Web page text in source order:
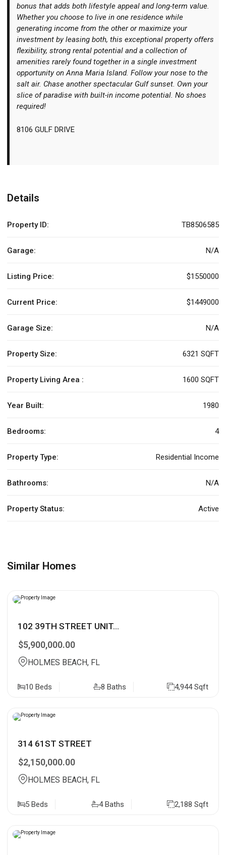
bonus that adds both lifestyle appeal and long-term value.
Whether you choose to live in one residence while
generating income from the other or maximize your
investment by leasing both, this exceptional property offers
flexibility, strong rental potential and a collection of
amenities rarely found together in a single investment
opportunity on Anna Maria Island. Follow your nose to the
salt air. Chase another spectacular Gulf sunset. Own your
slice of paradise with built-in income potential. No shoes
required!
8106 GULF DRIVE
Details
Property ID: TB8506585
Garage: N/A
Listing Price: $1550000
Current Price: $1449000
Garage Size: N/A
Property Size: 6321 SQFT
Property Living Area : 1600 SQFT
Year Built: 1980
Bedrooms: 4
Property Type: Residential Income
Bathrooms: N/A
Property Status: Active
Similar Homes
102 39TH STREET UNIT...
$5,900,000.00
HOLMES BEACH, FL
10 Beds 8 Baths 4,944 Sqft
314 61ST STREET
$2,150,000.00
HOLMES BEACH, FL
5 Beds 4 Baths 2,188 Sqft